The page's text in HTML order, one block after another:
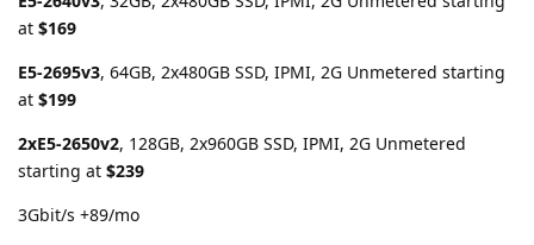
at $169
E5-2695v3, 64GB, 2x480GB SSD, IPMI, 2G Unmetered starting
at $199
2xE5-2650v2, 128GB, 2x960GB SSD, IPMI, 2G Unmetered
starting at $239
3Gbit/s +89/mo